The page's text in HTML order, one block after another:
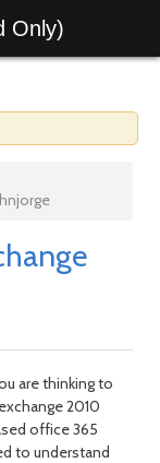
Only)
are thinking to
2010
office 365
to understand